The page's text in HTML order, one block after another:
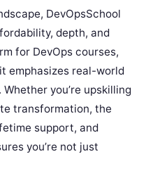
DevOpsSchool
depth, and
for DevOps courses,
emphasizes real-world
you’re upskilling
transformation, the
support, and
you’re not just